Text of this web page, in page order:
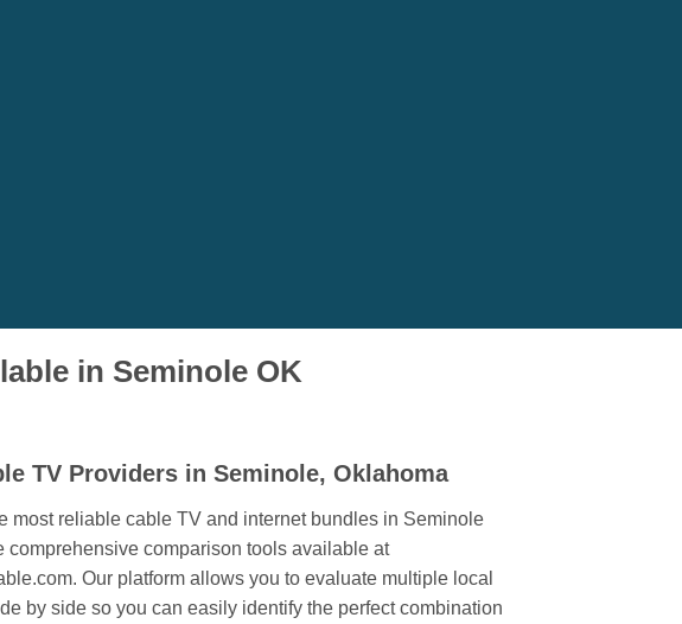
in Seminole OK
TV Providers in Seminole, Oklahoma
most reliable cable TV and internet bundles in Seminole
comprehensive comparison tools available at
Our platform allows you to evaluate multiple local
by side so you can easily identify the perfect combination